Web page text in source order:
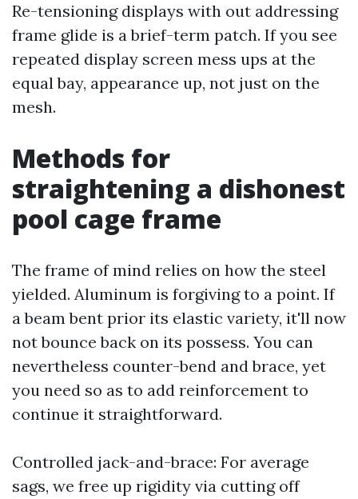
Re-tensioning displays with out addressing
frame glide is a brief-term patch. If you see
repeated display screen mess ups at the
equal bay, appearance up, not just on the
mesh.
Methods for
straightening a dishonest
pool cage frame
The frame of mind relies on how the steel
yielded. Aluminum is forgiving to a point. If
a beam bent prior its elastic variety, it'll now
not bounce back on its possess. You can
nevertheless counter-bend and brace, yet
you need so as to add reinforcement to
continue it straightforward.
Controlled jack-and-brace: For average
sags, we free up rigidity via cutting off